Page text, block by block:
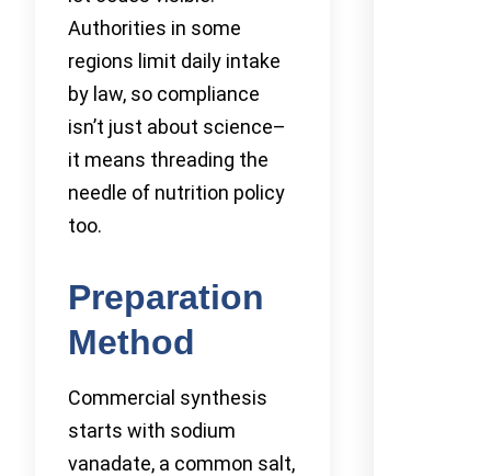
Authorities in some
regions limit daily intake
by law, so compliance
isn’t just about science–
it means threading the
needle of nutrition policy
too.
Preparation
Method
Commercial synthesis
starts with sodium
vanadate, a common salt,